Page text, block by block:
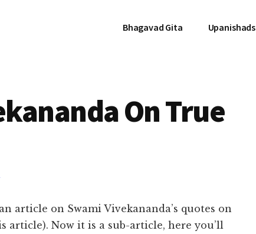
Bhagavad Gita Upanishads
On True
article on Swami Vivekananda’s quotes on
article). Now it is a sub-article, here you’ll